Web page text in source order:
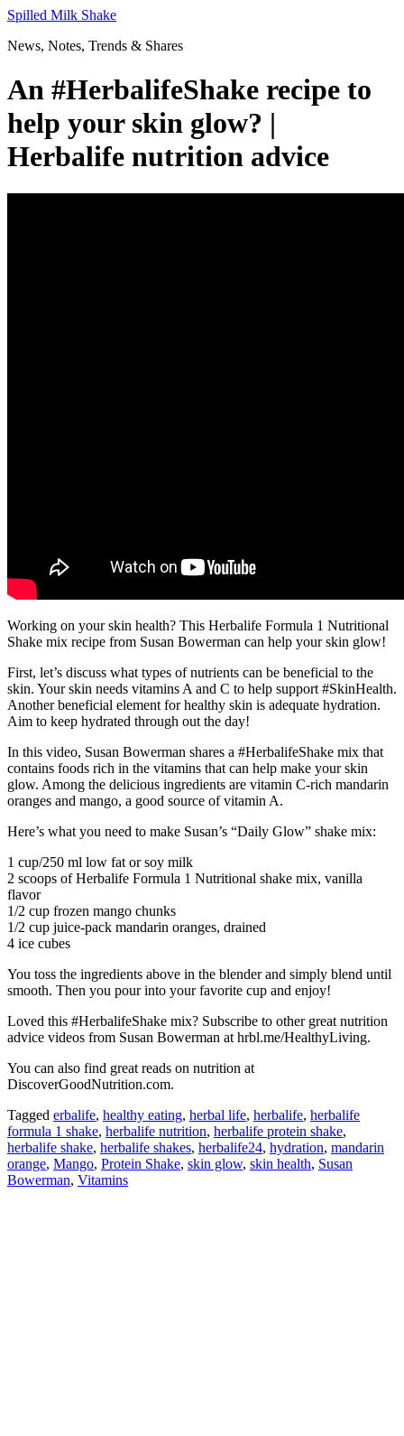
Skip
content
Spilled Milk Shake
News, Notes, Trends & Shares
An #HerbalifeShake recipe to
help your skin glow? |
Herbalife nutrition advice
Working on your skin health? This Herbalife Formula 1 Nutritional
Shake mix recipe from Susan Bowerman can help your skin glow!
First, let’s discuss what types of nutrients can be beneficial to the
skin. Your skin needs vitamins A and C to help support #SkinHealth.
Another beneficial element for healthy skin is adequate hydration.
Aim to keep hydrated through out the day!
In this video, Susan Bowerman shares a #HerbalifeShake mix that
contains foods rich in the vitamins that can help make your skin
glow. Among the delicious ingredients are vitamin C-rich mandarin
oranges and mango, a good source of vitamin A.
Here’s what you need to make Susan’s “Daily Glow” shake mix:
1 cup/250 ml low fat or soy milk
2 scoops of Herbalife Formula 1 Nutritional shake mix, vanilla
flavor
1/2 cup frozen mango chunks
1/2 cup juice-pack mandarin oranges, drained
4 ice cubes
You toss the ingredients above in the blender and simply blend until
smooth. Then you pour into your favorite cup and enjoy!
Loved this #HerbalifeShake mix? Subscribe to other great nutrition
advice videos from Susan Bowerman at hrbl.me/HealthyLiving.
You can also find great reads on nutrition at
DiscoverGoodNutrition.com.
Tagged erbalife, healthy eating, herbal life, herbalife, herbalife
formula 1 shake, herbalife nutrition, herbalife protein shake,
herbalife shake, herbalife shakes, herbalife24, hydration, mandarin
orange, Mango, Protein Shake, skin glow, skin health, Susan
Bowerman, Vitamins